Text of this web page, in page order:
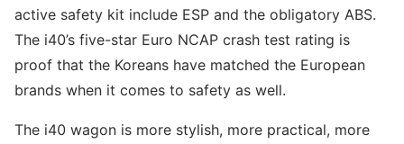
active safety kit include ESP and the obligatory ABS.
The i40’s five-star Euro NCAP crash test rating is
proof that the Koreans have matched the European
brands when it comes to safety as well.
The i40 wagon is more stylish, more practical, more